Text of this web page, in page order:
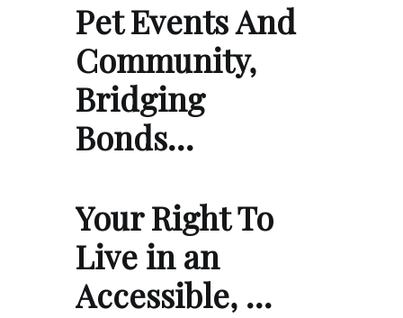
Pet Events And
Community,
Bridging
Bonds…
Your Right To
Live in an
Accessible, …